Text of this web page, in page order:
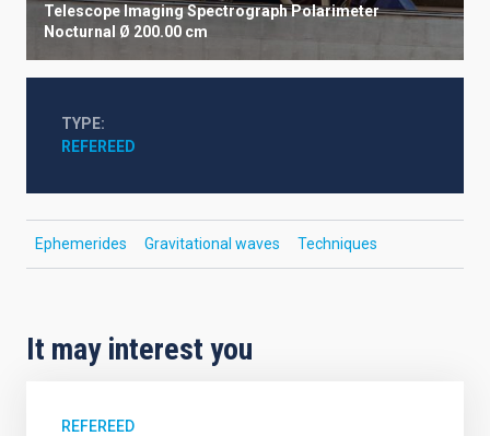
TelescopeImagingSpectrographPolarimeter
Nocturnal Ø 200.00 cm
TYPE
REFEREED
Ephemerides Gravitational waves Techniques
It may interest you
REFEREED